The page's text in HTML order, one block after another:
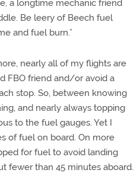
a longtime mechanic friend
Be leery of Beech fuel
and fuel burn.”
nearly all of my flights are
FBO friend and/or avoid a
stop. So, between knowing
and nearly always topping
to the fuel gauges. Yet I
of fuel on board. On more
for fuel to avoid landing
fewer than 45 minutes aboard.